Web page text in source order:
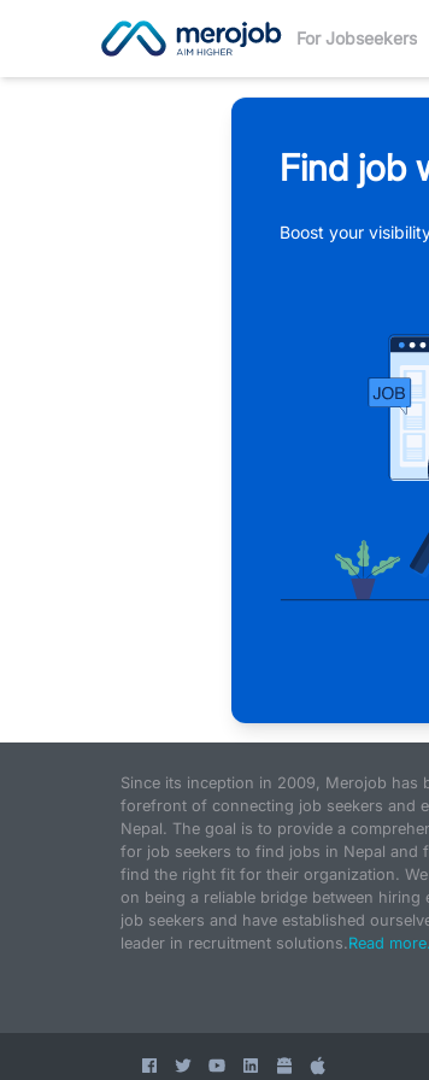
For Jobseekers
Find job
Boost your
Since its inception in 2009, Merojob has
forefront of connecting job seekers and
Nepal. The goal is to provide a
for job seekers to find jobs in Nepal and
find the right fit for their organization.
on being a reliable bridge between hiring
job seekers and have established
leader in recruitment solutions.Read